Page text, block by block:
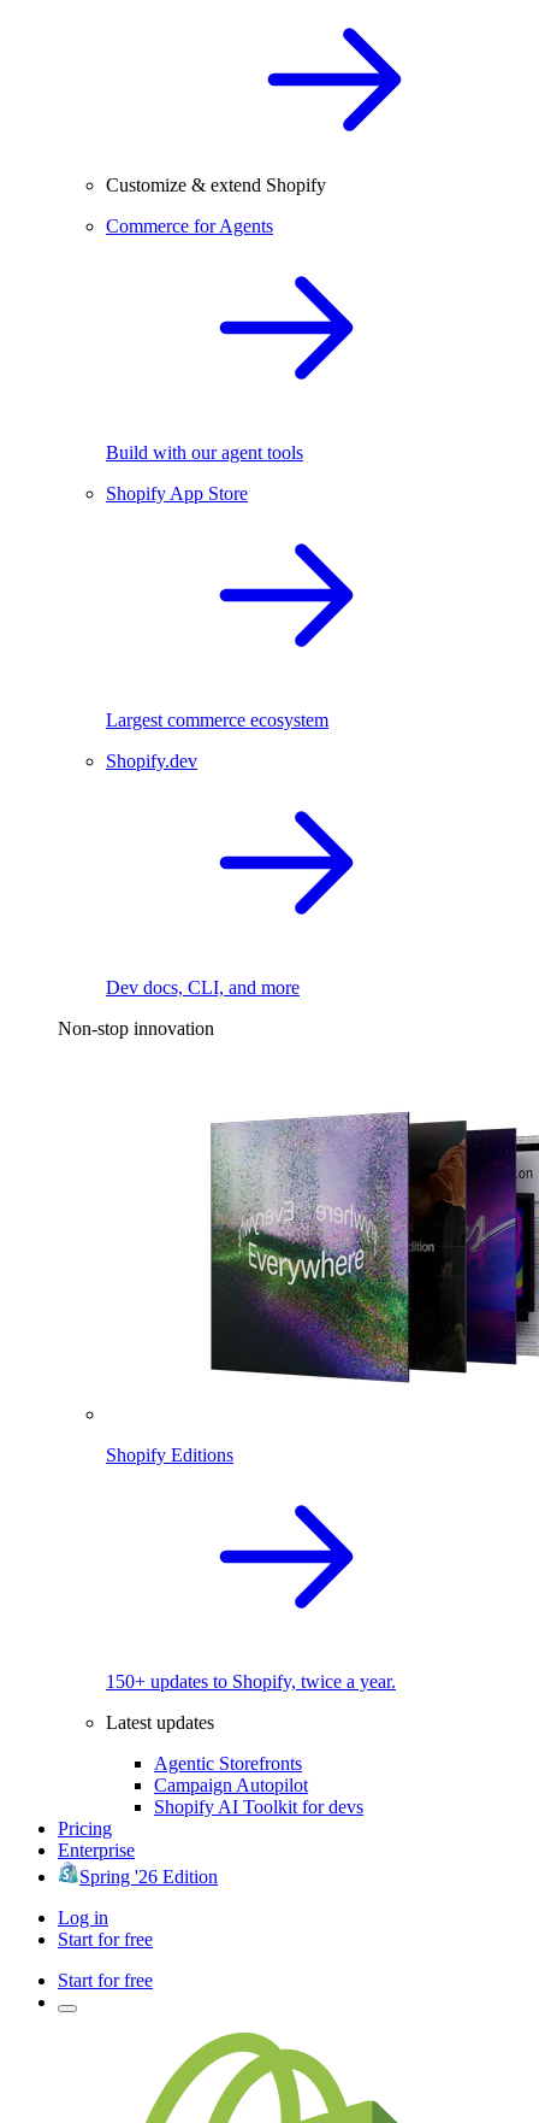
Customize & extend Shopify
Commerce for Agents
Build with our agent tools
Shopify App Store
Largest commerce ecosystem
Shopify.dev
Dev docs, CLI, and more
Non-stop innovation
Shopify Editions
150+ updates to Shopify, twice a year.
Latest updates
Agentic Storefronts
Campaign Autopilot
Shopify AI Toolkit for devs
Pricing
Enterprise
Spring '26 Edition
Log in
Start for free
Start for free